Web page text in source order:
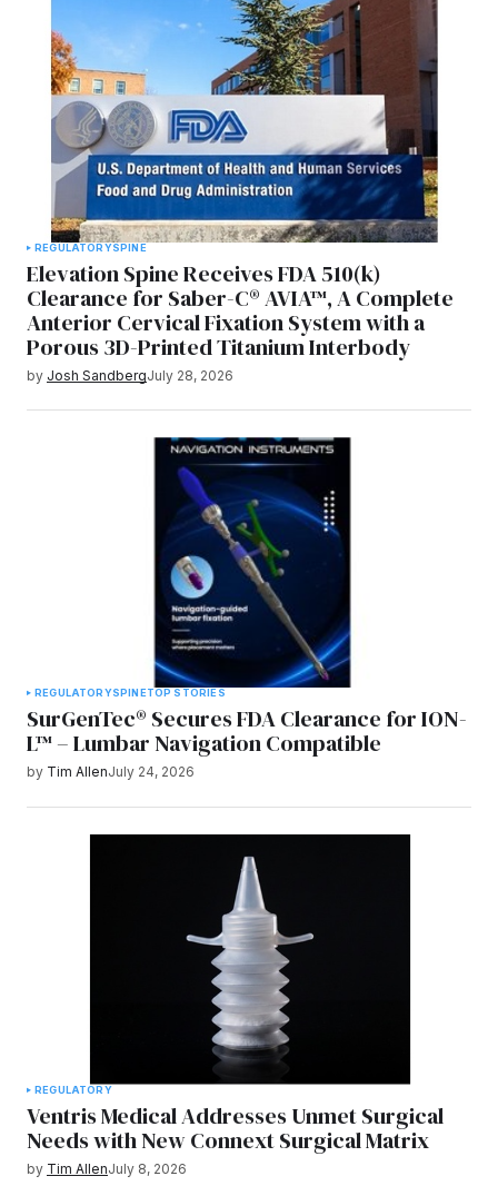
REGULATORYSPINE
Elevation Spine Receives FDA 510(k)
Clearance for Saber-C® AVIA™, A Complete
Anterior Cervical Fixation System with a
Porous 3D-Printed Titanium Interbody
by Josh SandbergJuly 28, 2026
REGULATORYSPINETOP STORIES
SurGenTec® Secures FDA Clearance for ION-
L™ – Lumbar Navigation Compatible
by Tim AllenJuly 24, 2026
REGULATORY
Ventris Medical Addresses Unmet Surgical
Needs with New Connext Surgical Matrix
by Tim AllenJuly 8, 2026